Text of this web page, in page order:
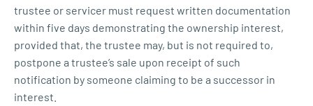
trustee or servicer must request written documentation
within five days demonstrating the ownership interest,
provided that, the trustee may, but is not required to,
postpone a trustee’s sale upon receipt of such
notification by someone claiming to be a successor in
interest.